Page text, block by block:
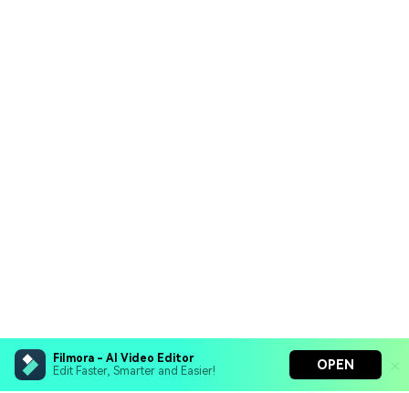
Filmora - AI Video Editor
Edit Faster, Smarter and Easier!
OPEN